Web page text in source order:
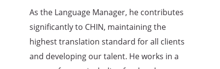
As the Language Manager, he contributes
significantly to CHIN, maintaining the
highest translation standard for all clients
and developing our talent. He works in a